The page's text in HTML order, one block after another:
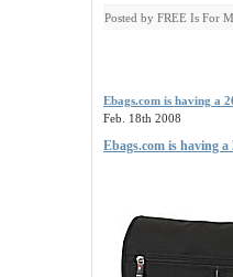
Posted by FREE Is For
Ebags.com is having a
Feb. 18th 2008
Ebags.com is having